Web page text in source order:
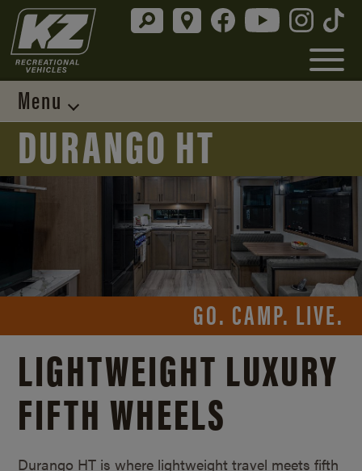
Menu
DURANGO HT
GO. CAMP. LIVE.
LIGHTWEIGHT LUXURY
FIFTH WHEELS
Durango HT is where lightweight travel meets fifth